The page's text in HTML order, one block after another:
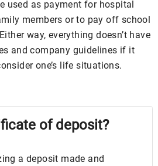
used as payment for hospital
members or to pay off school
way, everything doesn’t have
and company guidelines if it
one’s life situations.
of deposit?
a deposit made and